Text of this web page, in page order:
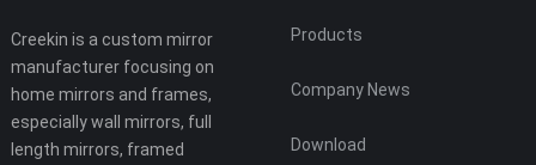
Creekin is a custom mirror
manufacturer focusing on
home mirrors and frames,
especially wall mirrors, full
length mirrors, framed
Products
Company News
Download